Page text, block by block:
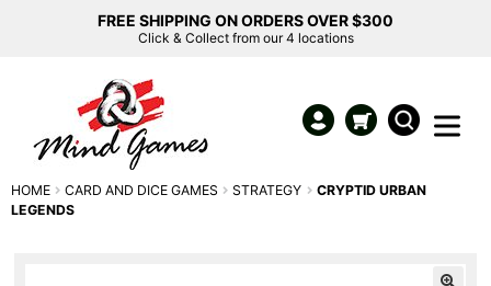
FREE SHIPPING ON ORDERS OVER $300
Click & Collect from our 4 locations
HOME CARD AND DICE GAMES STRATEGY
CRYPTID URBAN
LEGENDS